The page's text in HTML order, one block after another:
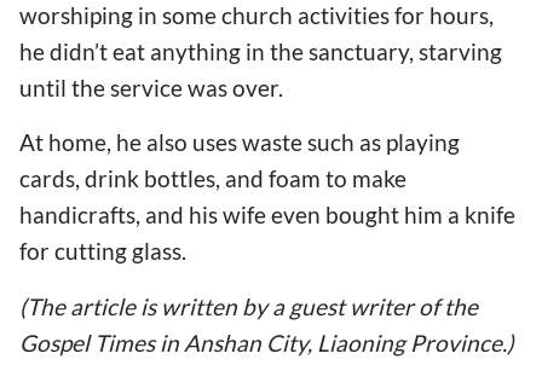
worshiping in some church activities for hours,
he didn’t eat anything in the sanctuary, starving
until the service was over.
At home, he also uses waste such as playing
cards, drink bottles, and foam to make
handicrafts, and his wife even bought him a knife
for cutting glass.
(The article is written by a guest writer of the
Gospel Times in Anshan City, Liaoning Province.)